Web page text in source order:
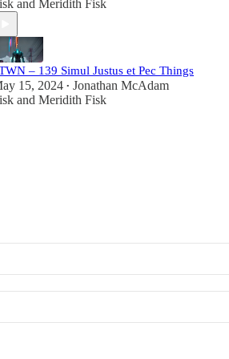
and Meridith Fisk
– 139 Simul Justus et Pec Things
15, 2024 • Jonathan McAdam
and Meridith Fisk